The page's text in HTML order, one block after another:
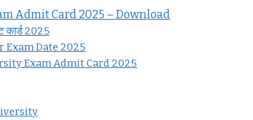
Admit Card 2025 – Download
कार्ड 2025
Date 2025
Exam Admit Card 2025